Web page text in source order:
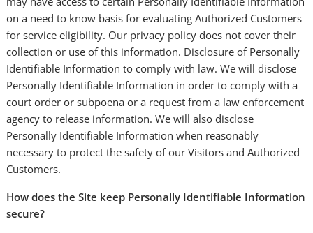
on a need to know basis for evaluating Authorized Customers
for service eligibility. Our privacy policy does not cover their
collection or use of this information. Disclosure of Personally
Identifiable Information to comply with law. We will disclose
Personally Identifiable Information in order to comply with a
court order or subpoena or a request from a law enforcement
agency to release information. We will also disclose
Personally Identifiable Information when reasonably
necessary to protect the safety of our Visitors and Authorized
Customers.
How does the Site keep Personally Identifiable Information
secure?